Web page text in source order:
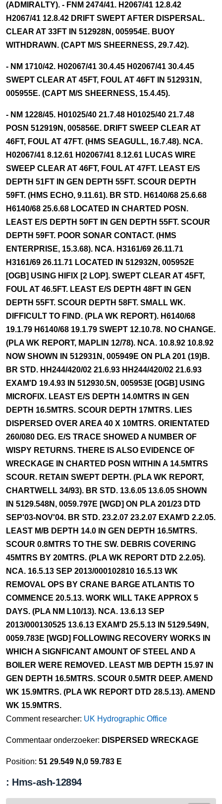
(ADMIRALTY). - FNM 2474/41. H2067/41 12.8.42
H2067/41 12.8.42 DRIFT SWEPT AFTER DISPERSAL.
CLEAR AT 33FT IN 512928N, 005954E. BUOY
WITHDRAWN. (CAPT M/S SHEERNESS, 29.7.42).
- NM 1710/42. H02067/41 30.4.45 H02067/41 30.4.45
SWEPT CLEAR AT 45FT, FOUL AT 46FT IN 512931N,
005955E. (CAPT M/S SHEERNESS, 15.4.45).
- NM 1228/45. H01025/40 21.7.48 H01025/40 21.7.48
POSN 512919N, 005856E. DRIFT SWEEP CLEAR AT
46FT, FOUL AT 47FT. (HMS SEAGULL, 16.7.48). NCA.
H02067/41 8.12.61 H02067/41 8.12.61 LUCAS WIRE
SWEEP CLEAR AT 46FT, FOUL AT 47FT. LEAST E/S
DEPTH 51FT IN GEN DEPTH 55FT. SCOUR DEPTH
59FT. (HMS ECHO, 9.11.61). BR STD. H6140/68 25.6.68
H6140/68 25.6.68 LOCATED IN CHARTED POSN.
LEAST E/S DEPTH 50FT IN GEN DEPTH 55FT. SCOUR
DEPTH 59FT. POOR SONAR CONTACT. (HMS
ENTERPRISE, 15.3.68). NCA. H3161/69 26.11.71
H3161/69 26.11.71 LOCATED IN 512932N, 005952E
[OGB] USING HIFIX [2 LOP]. SWEPT CLEAR AT 45FT,
FOUL AT 46.5FT. LEAST E/S DEPTH 48FT IN GEN
DEPTH 55FT. SCOUR DEPTH 58FT. SMALL WK.
DIFFICULT TO FIND. (PLA WK REPORT). H6140/68
19.1.79 H6140/68 19.1.79 SWEPT 12.10.78. NO CHANGE.
(PLA WK REPORT, MAPLIN 12/78). NCA. 10.8.92 10.8.92
NOW SHOWN IN 512931N, 005949E ON PLA 201 (19)B.
BR STD. HH244/420/02 21.6.93 HH244/420/02 21.6.93
EXAM'D 19.4.93 IN 512930.5N, 005953E [OGB] USING
MICROFIX. LEAST E/S DEPTH 14.0MTRS IN GEN
DEPTH 16.5MTRS. SCOUR DEPTH 17MTRS. LIES
DISPERSED OVER AREA 40 X 10MTRS. ORIENTATED
260/080 DEG. E/S TRACE SHOWED A NUMBER OF
WISPY RETURNS. THERE IS ALSO EVIDENCE OF
WRECKAGE IN CHARTED POSN WITHIN A 14.5MTRS
SCOUR. RETAIN SWEPT DEPTH. (PLA WK REPORT,
CHARTWELL 34/93). BR STD. 13.6.05 13.6.05 SHOWN
IN 5129.548N, 0059.797E [WGD] ON PLA 201/23 DTD
SEP'03-NOV'04. BR STD. 23.2.07 23.2.07 EXAM'D 2.2.05.
LEAST M/B DEPTH 14.0 IN GEN DEPTH 16.5MTRS.
SCOUR 0.8MTRS TO THE SW. DEBRIS COVERING
45MTRS BY 20MTRS. (PLA WK REPORT DTD 2.2.05).
NCA. 16.5.13 SEP 2013/000102810 16.5.13 WK
REMOVAL OPS BY CRANE BARGE ATLANTIS TO
COMMENCE 20.5.13. WORK WILL TAKE APPROX 5
DAYS. (PLA NM L10/13). NCA. 13.6.13 SEP
2013/000130525 13.6.13 EXAM'D 25.5.13 IN 5129.549N,
0059.783E [WGD] FOLLOWING RECOVERY WORKS IN
WHICH A SIGNFICANT AMOUNT OF STEEL AND A
BOILER WERE REMOVED. LEAST M/B DEPTH 15.97 IN
GEN DEPTH 16.5MTRS. SCOUR 0.5MTR DEEP. AMEND
WK 15.9MTRS. (PLA WK REPORT DTD 28.5.13). AMEND
WK 15.9MTRS.
Comment researcher: UK Hydrographic Office
Commentaar onderzoeker: DISPERSED WRECKAGE
Position: 51 29.549 N,0 59.783 E
: Hms-ash-12894